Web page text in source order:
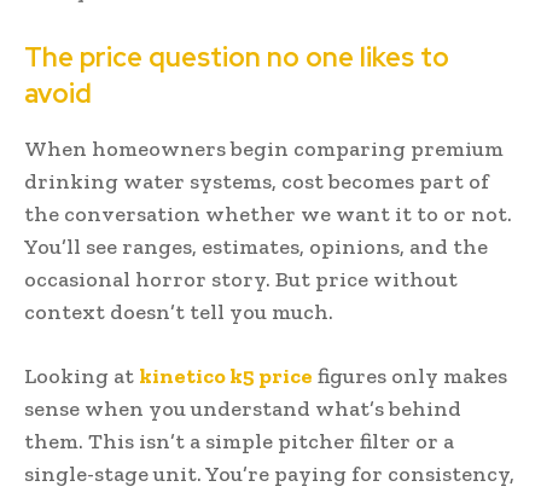
The price question no one likes to
avoid
When homeowners begin comparing premium
drinking water systems, cost becomes part of
the conversation whether we want it to or not.
You’ll see ranges, estimates, opinions, and the
occasional horror story. But price without
context doesn’t tell you much.
Looking at kinetico k5 price figures only makes
sense when you understand what’s behind
them. This isn’t a simple pitcher filter or a
single-stage unit. You’re paying for consistency,